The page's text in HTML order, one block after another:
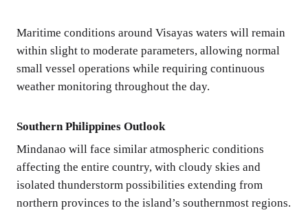
Maritime conditions around Visayas waters will remain
within slight to moderate parameters, allowing normal
small vessel operations while requiring continuous
weather monitoring throughout the day.
Southern Philippines Outlook
Mindanao will face similar atmospheric conditions
affecting the entire country, with cloudy skies and
isolated thunderstorm possibilities extending from
northern provinces to the island’s southernmost regions.